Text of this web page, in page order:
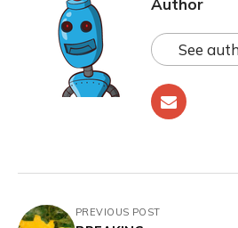
Author
See
PREVIOUS POST